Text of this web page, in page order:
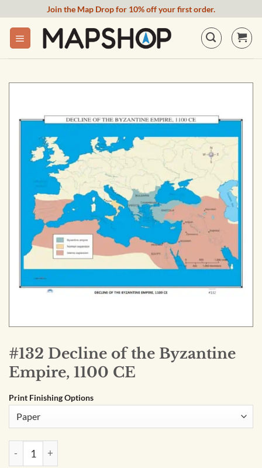
content
Join the Map Drop for 10% off your first order.
#132 Decline of the Byzantine
Empire, 1100 CE
Print Finishing Options
#132 Decline of the Byzantine Empire, 1100 CE quantity